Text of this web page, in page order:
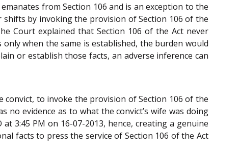
from Section 106 and is an exception to the
by invoking the provision of Section 106 of the
Court explained that Section 106 of the Act never
when the same is established, the burden would
or establish those facts, an adverse inference can
to invoke the provision of Section 106 of the
evidence as to what the convict’s wife was doing
3:45 PM on 16-07-2013, hence, creating a genuine
facts to press the service of Section 106 of the Act